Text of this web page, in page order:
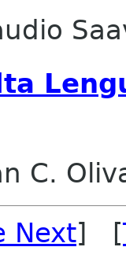
C.
Next] [